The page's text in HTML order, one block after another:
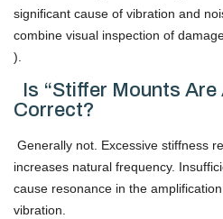
significant cause of vibration and
combine visual inspection of
).
Is “stiffer Mounts Are
Correct?
Generally not. Excessive stiffness
increases natural frequency.
cause resonance in the
vibration.